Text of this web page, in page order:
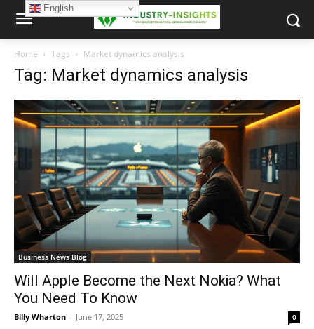
Home Tags Market dynamics analysis
Tag: Market dynamics analysis
Business News Blog
Will Apple Become the Next Nokia? What
You Need To Know
Billy Wharton - June 17, 2025 0
English